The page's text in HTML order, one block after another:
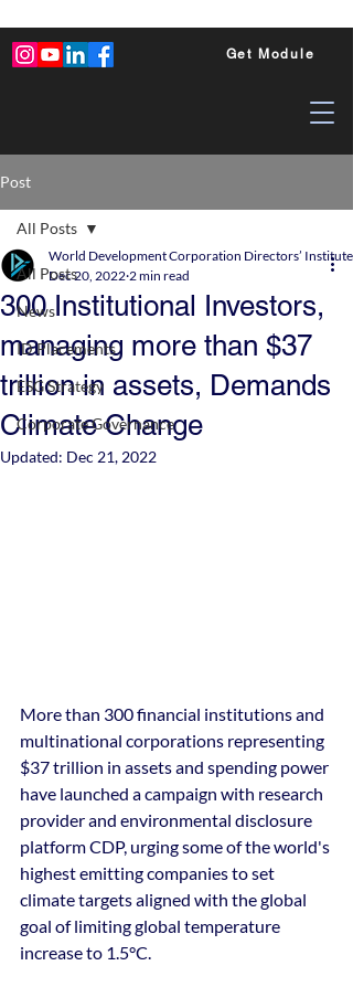
Get Module
Post
All Posts
News
ID Placements
ESG Strategy
Corporate Governance
All Posts
300 Institutional Investors,
managing more than $37
trillion in assets, Demands
Climate Change
World Development Corporation Directors’
Dec 20, 2022 2 min read
Updated: Dec 21, 2022
More than 300 financial institutions and
multinational corporations representing
$37 trillion in assets and spending power
have launched a campaign with research
provider and environmental disclosure
platform CDP, urging some of the world's
highest emitting companies to set
climate targets aligned with the global
goal of limiting global temperature
increase to 1.5°C.